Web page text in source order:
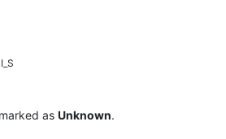
as Unknown.